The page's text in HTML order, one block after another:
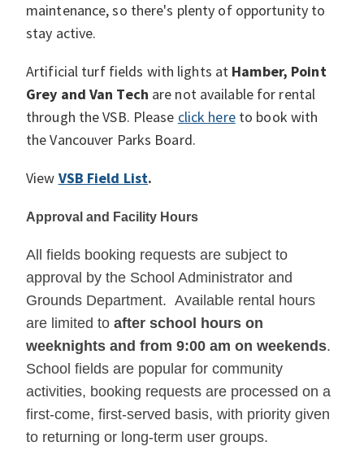
maintenance, so there's plenty of opportunity to
stay active.
Artificial turf fields with lights at Hamber, Point
Grey and Van Tech are not available for rental
through the VSB. Please click hereto book with
the Vancouver Parks Board.
View VSB Field List.
Approval and Facility Hours
All fields booking requests are subject to
approval by the School Administrator and
Grounds Department. Available rental hours
are limited to after school hours on
weeknights and from 9:00 am on weekends.
School fields are popular for community
activities, booking requests are processed on a
first-come, first-served basis, with priority given
to returning or long-term user groups.